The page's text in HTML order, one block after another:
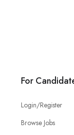
For
Login/Register
Browse Jobs